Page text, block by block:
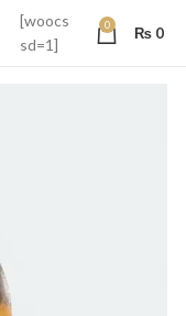
[woocs
sd=1]
0 ₨ 0